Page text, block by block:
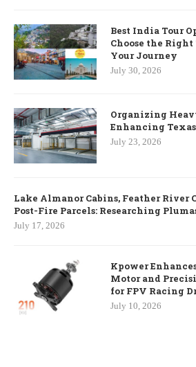
Best India Tour
Choose the
Your Journey
July 30, 2026
Organizing
Enhancing
July 23, 2026
Lake Almanor Cabins, Feather River
Post-Fire Parcels: Researching
July 17, 2026
Kpower
Motor and
for FPV Racing
July 10, 2026